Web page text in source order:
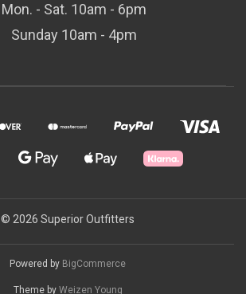
Mon. - Sat. 10am - 6pm
Sunday 10am - 4pm
© 2026 Superior Outfitters
Powered by BigCommerce
Theme by Weizen Young